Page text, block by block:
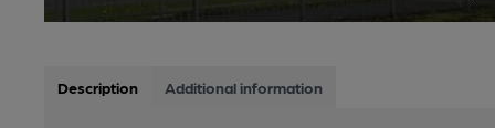
Description Additional information